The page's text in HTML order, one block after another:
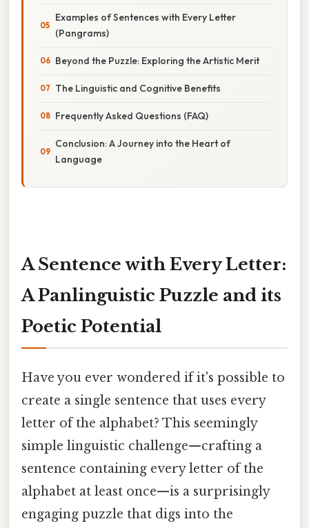
Examples of Sentences with Every Letter
(Pangrams)
Beyond the Puzzle: Exploring the Artistic Merit
The Linguistic and Cognitive Benefits
Frequently Asked Questions (FAQ)
Conclusion: A Journey into the Heart of
Language
A Sentence with Every Letter:
A Panlinguistic Puzzle and its
Poetic Potential
Have you ever wondered if it's possible to
create a single sentence that uses every
letter of the alphabet? This seemingly
simple linguistic challenge—crafting a
sentence containing every letter of the
alphabet at least once—is a surprisingly
engaging puzzle that digs into the